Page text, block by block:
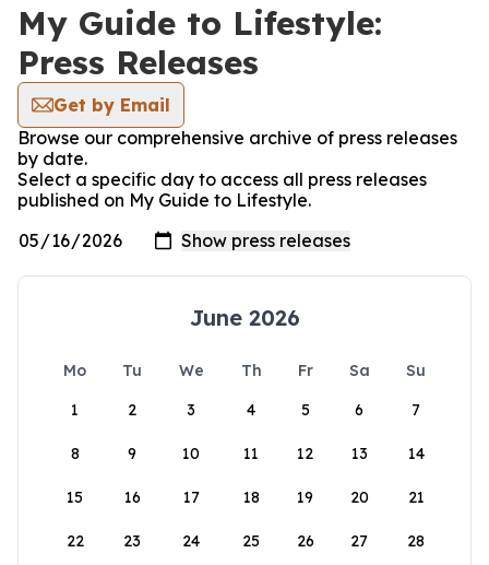
My Guide to Lifestyle:
Press Releases
Get by Email
Browse our comprehensive archive of press releases
by date.
Select a specific day to access all press releases
published on My Guide to Lifestyle.
June 2026
Mo Tu We Th Fr Sa
Su
1
2 3 4 5 6 7
8 9 10 11 12 13 14
15 16 17 18 19 20 21
22 23 24 25 26 27 28